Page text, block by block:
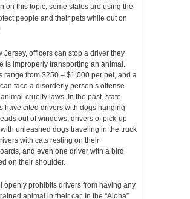
on this topic, some states are using the
people and their pets while out on
Jersey, officers can stop a driver they
is improperly transporting an animal.
range from $250 – $1,000 per pet, and a
face a disorderly person’s offense
cruelty laws. In the past, state
have cited drivers with dogs hanging
out of windows, drivers of pick-up
unleashed dogs traveling in the truck
with cats resting on their
and even one driver with a bird
on their shoulder.
openly prohibits drivers from having any
animal in their car. In the “Aloha”